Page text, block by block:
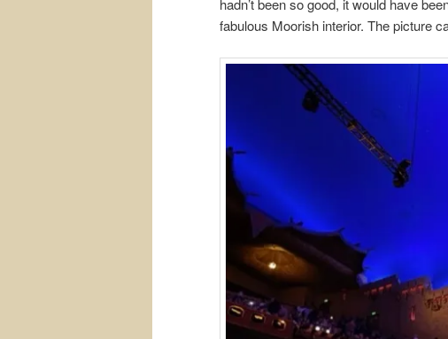
fabulous Moorish interior. The picture